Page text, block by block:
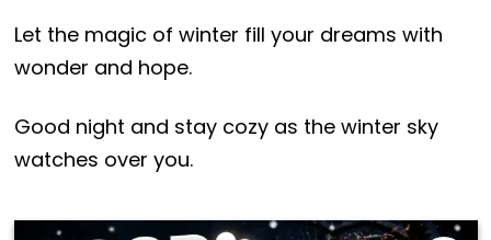
Let the magic of winter fill your dreams with
wonder and hope.
Good night and stay cozy as the winter sky
watches over you.